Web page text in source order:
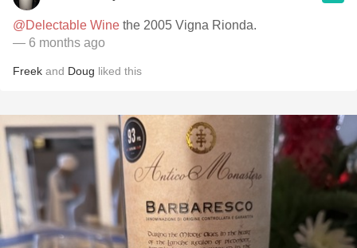
@Delectable Wine the 2005 Vigna Rionda.
— 6 months ago
Freek and Doug liked this